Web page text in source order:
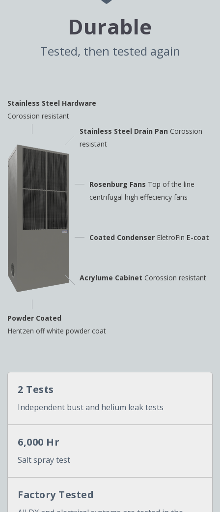
Durable
Tested, then tested again
Stainless Steel Hardware
Corossion resistant
Stainless Steel Drain Pan Corossion
resistant
Rosenburg Fans Top of the line
centrifugal high effeciency fans
Coated Condenser EletroFin E-coat
Acrylume Cabinet Corossion resistant
Powder Coated
Hentzen off white powder coat
2 Tests
Independent bust and helium leak tests
6,000 Hr
Salt spray test
Factory Tested